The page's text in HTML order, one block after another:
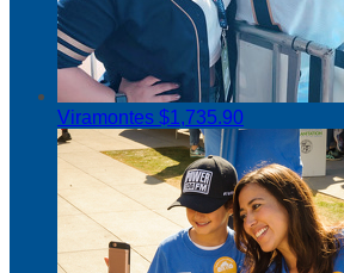
Viramontes $1,735.90